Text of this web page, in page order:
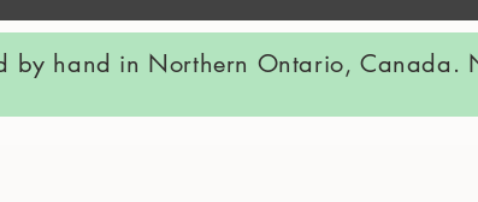
by hand in Northern Ontario, Canada.